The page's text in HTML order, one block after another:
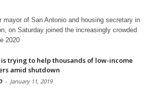
mayor of San Antonio and housing secretary in
on Saturday joined the increasingly crowded
2020
is trying to help thousands of low-income
amid shutdown
- January 11, 2019